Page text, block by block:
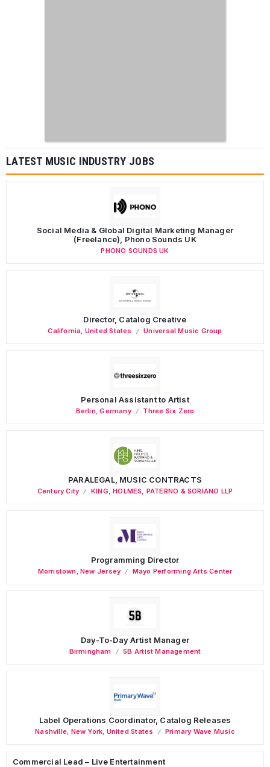
LATEST MUSIC INDUSTRY JOBS
Social Media & Global Digital Marketing Manager
(Freelance), Phono Sounds UK
PHONO SOUNDS UK
Director, Catalog Creative
California United States Universal Music Group
Personal Assistant to Artist
Berlin,Germany Three Six Zero
PARALEGAL, MUSIC CONTRACTS
Century City KING, HOLMES, PATERNO & SORIANO LLP
Programming Director
Morristown ,New Jersey Mayo Performing Arts Center
Day-To-Day Artist Manager
Birmingham 5B Artist Management
Label Operations Coordinator, Catalog Releases
Nashville New York United States Primary Wave Music
Commercial Lead – Live Entertainment